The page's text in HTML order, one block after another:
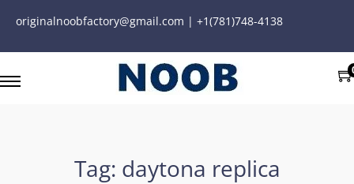
originalnoobfactory@gmail.com | +1(781)748-4138
Tag: daytona replica